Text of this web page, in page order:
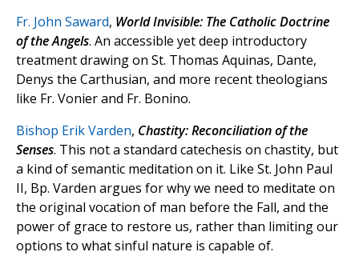
Fr. John Saward, World Invisible: The Catholic Doctrine
of the Angels. An accessible yet deep introductory
treatment drawing on St. Thomas Aquinas, Dante,
Denys the Carthusian, and more recent theologians
like Fr. Vonier and Fr. Bonino.
Bishop Erik Varden, Chastity: Reconciliation of the
Senses. This not a standard catechesis on chastity, but
a kind of semantic meditation on it. Like St. John Paul
II, Bp. Varden argues for why we need to meditate on
the original vocation of man before the Fall, and the
power of grace to restore us, rather than limiting our
options to what sinful nature is capable of.